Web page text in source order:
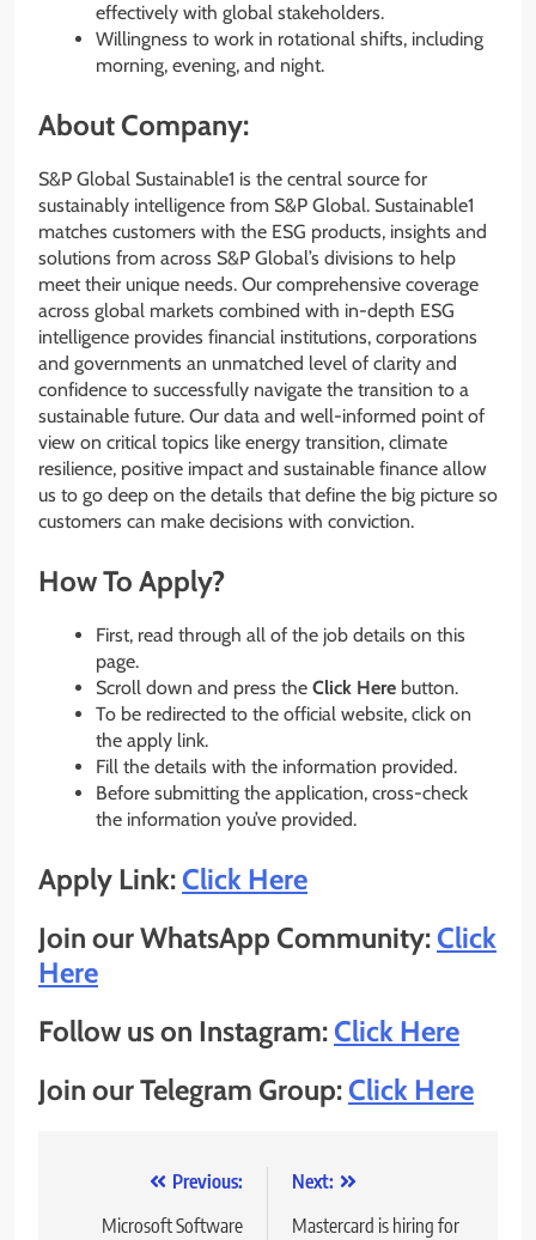
effectively with global stakeholders.
Willingness to work in rotational shifts, including
morning, evening, and night.
About Company:
S&P Global Sustainable1 is the central source for
sustainably intelligence from S&P Global. Sustainable1
matches customers with the ESG products, insights and
solutions from across S&P Global’s divisions to help
meet their unique needs. Our comprehensive coverage
across global markets combined with in-depth ESG
intelligence provides financial institutions, corporations
and governments an unmatched level of clarity and
confidence to successfully navigate the transition to a
sustainable future. Our data and well-informed point of
view on critical topics like energy transition, climate
resilience, positive impact and sustainable finance allow
us to go deep on the details that define the big picture so
customers can make decisions with conviction.
How To Apply?
First, read through all of the job details on this
page.
Scroll down and press the Click Here button.
To be redirected to the official website, click on
the apply link.
Fill the details with the information provided.
Before submitting the application, cross-check
the information you’ve provided.
Apply Link:Click Here
Join our WhatsApp Community:Click
Here
Follow us on Instagram:Click Here
Join our Telegram Group:Click Here
navigation
Previous:
Microsoft Software
Next:
Mastercard is hiring for